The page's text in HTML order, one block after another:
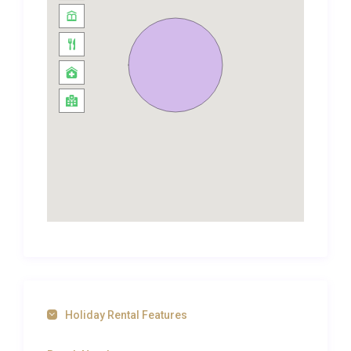
showers that add a layer of everyday luxury. Air
conditioning throughout the suite ensures a cool,
comfortable retreat from the tropical warmth, while
high-speed WiFi keeps you connected whenever
you need it. The overall design palette draws on
Holiday Rental Features